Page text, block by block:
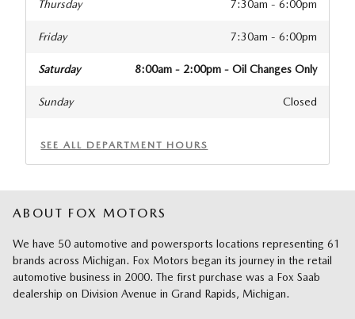
Thursday 7:30am - 6:00pm
Friday 7:30am - 6:00pm
Saturday 8:00am - 2:00pm - Oil Changes Only
Sunday Closed
SEE ALL DEPARTMENT HOURS
ABOUT FOX MOTORS
We have 50 automotive and powersports locations representing 61
brands across Michigan. Fox Motors began its journey in the retail
automotive business in 2000. The first purchase was a Fox Saab
dealership on Division Avenue in Grand Rapids, Michigan.